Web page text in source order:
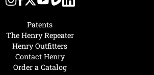
Patents
The Henry Repeater
Henry Outfitters
Contact Henry
Order a Catalog